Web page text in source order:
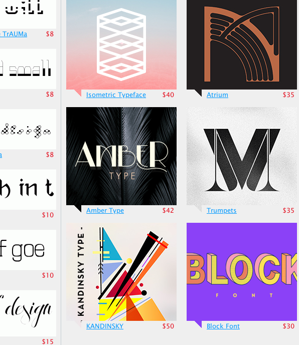
$8
$8
$8
$10
$10
$15
Isometric Typeface $40 Atrium $35
Amber Type $42 Trumpets $35
KANDINSKY $50 Block Font $30